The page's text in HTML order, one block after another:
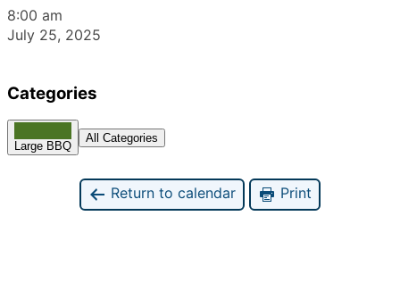
8:00 am
July 25, 2025
Categories
Large BBQ
All Categories
Return to calendar Print